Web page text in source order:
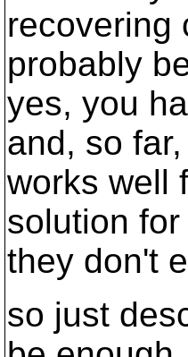
recovering
probably
yes, you
and, so
works well
solution
they don't
so just